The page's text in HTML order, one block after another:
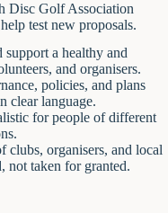
Disc Golf Association
test new proposals.
support a healthy and
and organisers.
policies, and plans
clear language.
for people of different
clubs, organisers, and local
not taken for granted.